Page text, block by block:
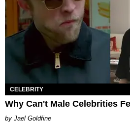
CELEBRITY
Why Can't Male Celebrities
Jael Goldfine